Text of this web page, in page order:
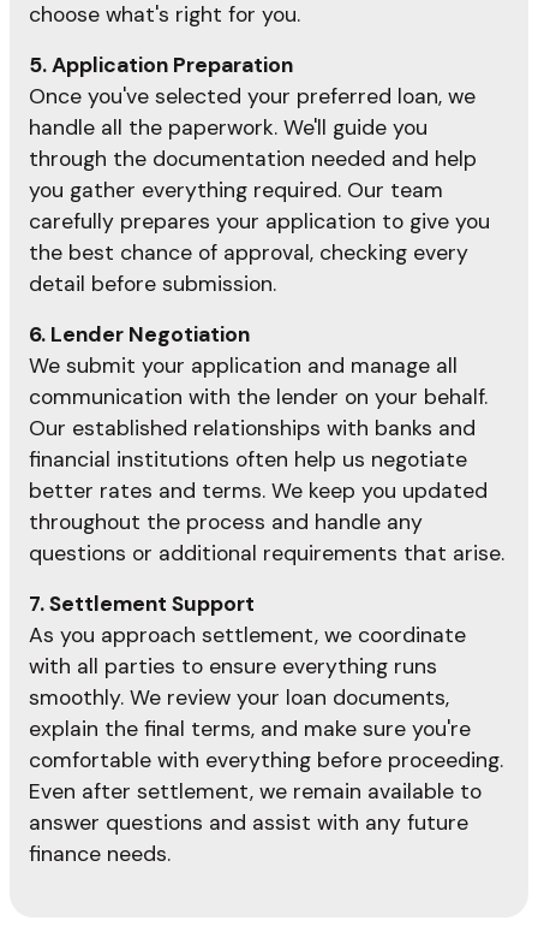
choose what's right for you.
5. Application Preparation
Once you've selected your preferred loan, we
handle all the paperwork. We'll guide you
through the documentation needed and help
you gather everything required. Our team
carefully prepares your application to give you
the best chance of approval, checking every
detail before submission.
6. Lender Negotiation
We submit your application and manage all
communication with the lender on your behalf.
Our established relationships with banks and
financial institutions often help us negotiate
better rates and terms. We keep you updated
throughout the process and handle any
questions or additional requirements that arise.
7. Settlement Support
As you approach settlement, we coordinate
with all parties to ensure everything runs
smoothly. We review your loan documents,
explain the final terms, and make sure you're
comfortable with everything before proceeding.
Even after settlement, we remain available to
answer questions and assist with any future
finance needs.